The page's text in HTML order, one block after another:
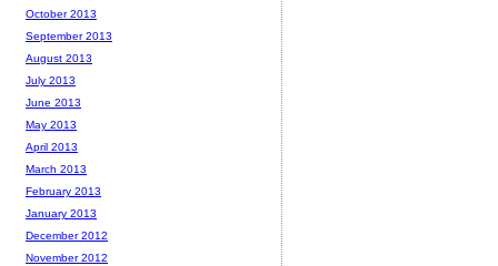
October 2013
September 2013
August 2013
July 2013
June 2013
May 2013
April 2013
March 2013
February 2013
January 2013
December 2012
November 2012